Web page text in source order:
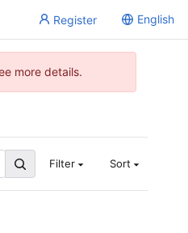
Register English
more details.
Filter Sort